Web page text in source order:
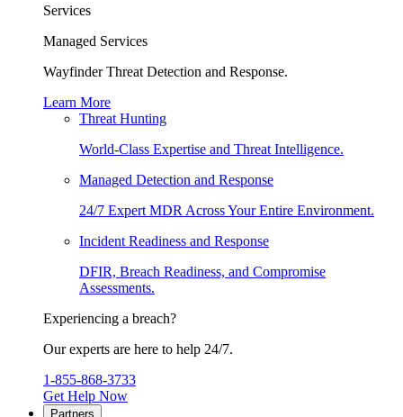
Services
Managed Services
Wayfinder Threat Detection and Response.
Learn More
Threat Hunting
World-Class Expertise and Threat Intelligence.
Managed Detection and Response
24/7 Expert MDR Across Your Entire Environment.
Incident Readiness and Response
DFIR, Breach Readiness, and Compromise
Assessments.
Experiencing a breach?
Our experts are here to help 24/7.
1-855-868-3733
Get Help Now
Partners